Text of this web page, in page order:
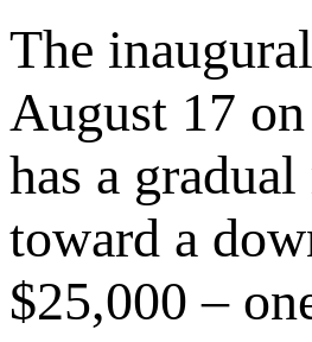
The
August 17
has a
toward a
$25,000 –